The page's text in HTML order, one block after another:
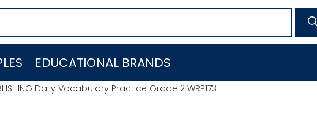
EDUCATIONAL BRANDS
Daily Vocabulary Practice Grade 2 WRP173